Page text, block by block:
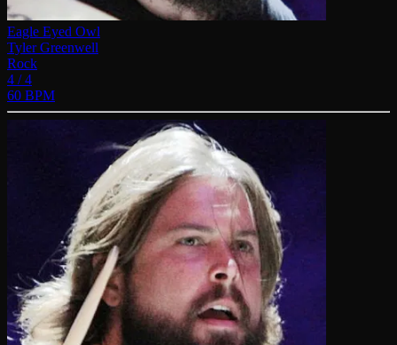
Eagle Eyed Owl
Tyler Greenwell
Rock
4 / 4
60 BPM